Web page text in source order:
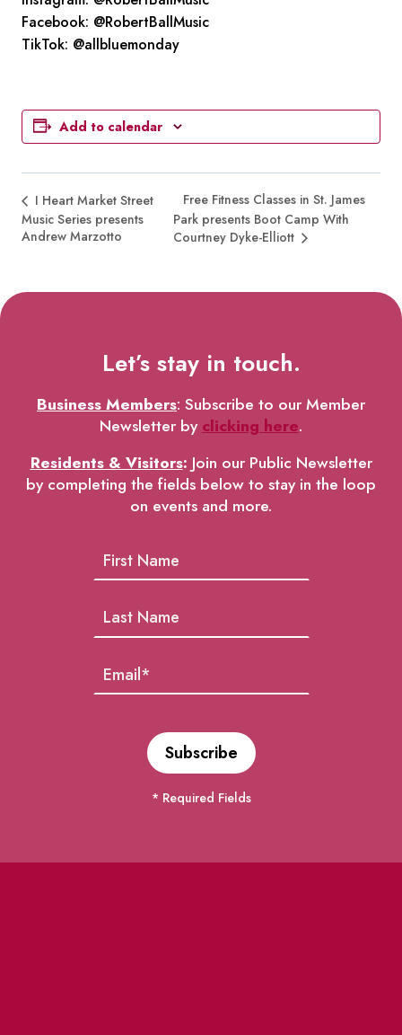
Facebook: @RobertBallMusic
TikTok: @allbluemonday
Add to calendar
I Heart Market Street
Music Series presents
Andrew Marzotto
Free Fitness Classes in St. James
Park presents Boot Camp With
Courtney Dyke-Elliott
Let’s stay in touch.
Business Members: Subscribe to our Member
Newsletter byclicking here.
Residents & Visitors: Join our Public Newsletter
by completing the fields below to stay in the loop
on events and more.
* Required Fields